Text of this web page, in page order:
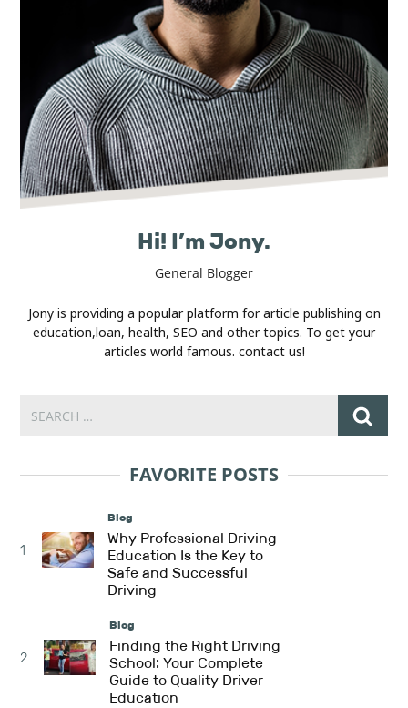
Hi! I’m Jony.
General Blogger
Jony is providing a popular platform for article publishing on
education,loan, health, SEO and other topics. To get your
articles world famous. contact us!
FAVORITE POSTS
1
Blog
Why Professional Driving
Education Is the Key to
Safe and Successful
Driving
2
Blog
Finding the Right Driving
School: Your Complete
Guide to Quality Driver
Education